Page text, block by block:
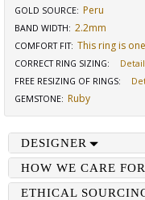
GOLD SOURCE: Peru
BAND WIDTH: 2.2mm
COMFORT FIT: This ring is
CORRECT RING SIZING:
FREE RESIZING OF RINGS:
GEMSTONE: Ruby
DESIGNER
HOW WE CARE
ETHICAL